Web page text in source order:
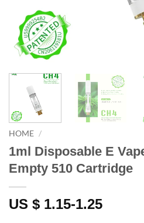
HOME /
1ml Disposable E
Empty 510 Cartridge
US $ 1.15-1.25